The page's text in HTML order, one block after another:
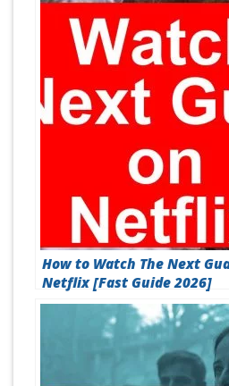
How to Watch The Next
Netflix [Fast Guide 2026]